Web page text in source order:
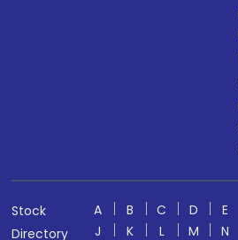
Stock
Directory
A B C D E
J
K L M N